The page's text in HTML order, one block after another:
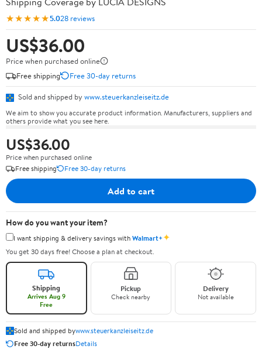
★★★★★5.028 reviews
US$36.00
Price when purchased online
Free shipping
Free 30-day returns
Sold and shipped by www.steuerkanzleiseitz.de
We aim to show you accurate product information. Manufacturers, suppliers and
others provide what you see here.
US$36.00
Price when purchased online
Free shipping
Free 30-day returns
Add to cart
How do you want your item?
I want shipping & delivery savings withWalmart+✦
You get 30 days free! Choose a plan at checkout.
Shipping
Arrives Aug 9
Free
Pickup
Check nearby
Delivery
Not available
Sold and shipped bywww.steuerkanzleiseitz.de
Free 30-day returnsDetails